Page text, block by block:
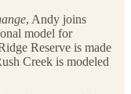
, Andy joins
model for
Reserve is made
Creek is modeled